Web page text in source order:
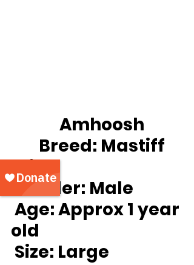
		Amhoosh
Breed: Mastiff
mix
Gender: Male
Age: Approx 1 year
old
Size: Large